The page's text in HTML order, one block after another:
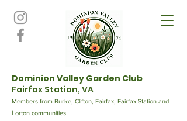
Dominion Valley Garden Club
Fairfax Station, VA
Members from Burke, Clifton, Fairfax, Fairfax Station and
Lorton communities.